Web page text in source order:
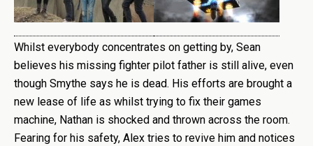
Whilst everybody concentrates on getting by, Sean
believes his missing fighter pilot father is still alive, even
though Smythe says he is dead. His efforts are brought a
new lease of life as whilst trying to fix their games
machine, Nathan is shocked and thrown across the room.
Fearing for his safety, Alex tries to revive him and notices